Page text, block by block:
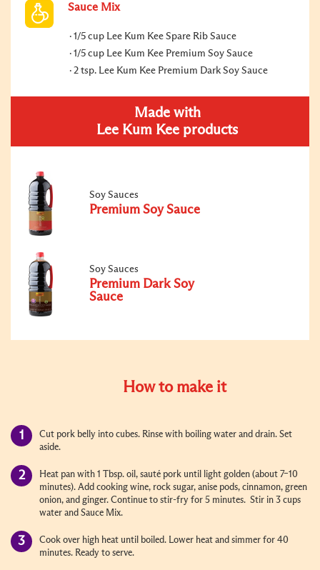
Sauce Mix
1/5 cup Lee Kum Kee Spare Rib Sauce
1/5 cup Lee Kum Kee Premium Soy Sauce
2 tsp. Lee Kum Kee Premium Dark Soy Sauce
Made with
Lee Kum Kee products
Soy Sauces
Premium Soy Sauce
Soy Sauces
Premium Dark Soy
Sauce
How to make it
Cut pork belly into cubes. Rinse with boiling water and drain. Set
aside.
Heat pan with 1 Tbsp. oil, sauté pork until light golden (about 7–10
minutes). Add cooking wine, rock sugar, anise pods, cinnamon, green
onion, and ginger. Continue to stir-fry for 5 minutes. Stir in 3 cups
water and Sauce Mix.
Cook over high heat until boiled. Lower heat and simmer for 40
minutes. Ready to serve.